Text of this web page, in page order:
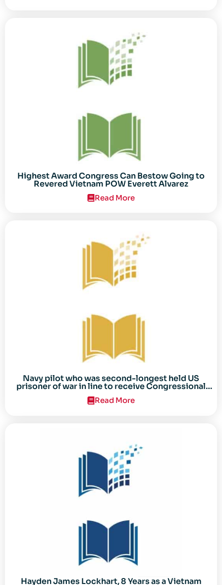
Highest Award Congress Can Bestow Going to
Revered Vietnam POW Everett Alvarez
Read More
Navy pilot who was second-longest held US
prisoner of war in line to receive Congressional
Gold Medal
Read More
Hayden James Lockhart, 8 Years as a Vietnam